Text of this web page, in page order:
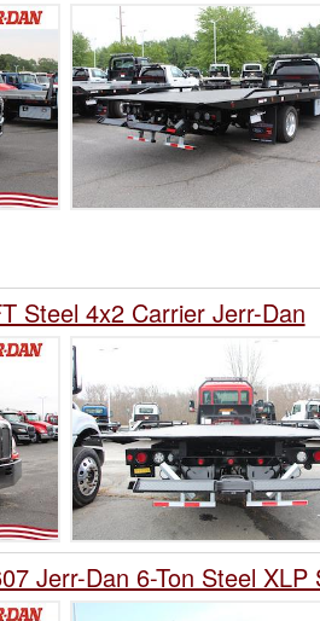
Steel 4x2 Carrier Jerr-Dan
Jerr-Dan 6-Ton Steel XLP